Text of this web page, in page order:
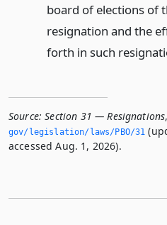
board of elections of
resignation and the
forth in such
Source: Section 31 — Resignations,
gov/legislation/laws/PBO/31
accessed Aug. 1, 2026).